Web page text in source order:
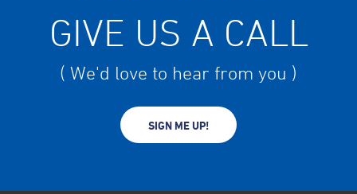
GIVE US A CALL
( We'd love to hear from you )
SIGN ME UP!